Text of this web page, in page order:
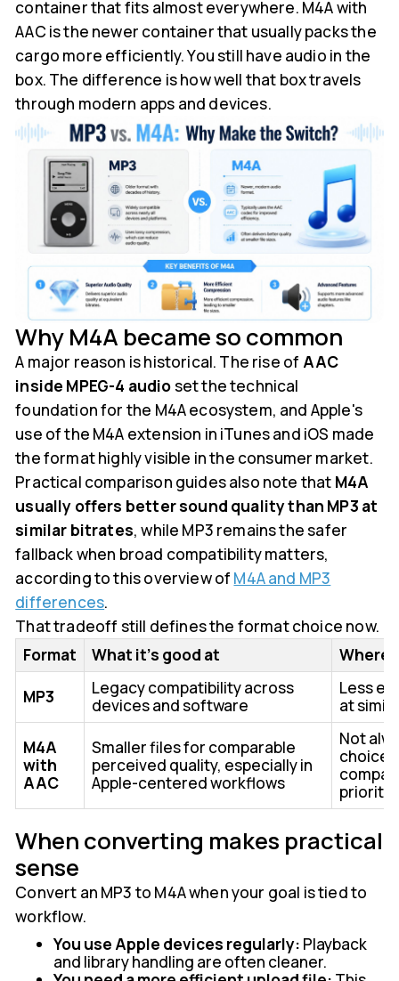
container that fits almost everywhere. M4A with
AAC is the newer container that usually packs the
cargo more efficiently. You still have audio in the
box. The difference is how well that box travels
through modern apps and devices.
Why M4A became so common
A major reason is historical. The rise of AAC
inside MPEG-4 audioset the technical
foundation for the M4A ecosystem, and Apple's
use of the M4A extension in iTunes and iOS made
the format highly visible in the consumer market.
Practical comparison guides also note that M4A
usually offers better sound quality than MP3 at
similar bitrates, while MP3 remains the safer
fallback when broad compatibility matters,
according to this overview of M4A and MP3
differences.
That tradeoff still defines the format choice now.
Format
What it's good at Where
MP3
Legacy compatibility across
devices and software
Less
at
M4A
with
AAC
Smaller files for comparable
perceived quality, especially in
Apple-centered workflows
Not
choice
priority
When converting makes practical
sense
Convert an MP3 to M4A when your goal is tied to
workflow.
You use Apple devices regularly: Playback
and library handling are often cleaner.